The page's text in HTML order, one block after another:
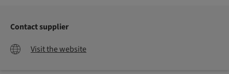
Contact supplier
Visit the website